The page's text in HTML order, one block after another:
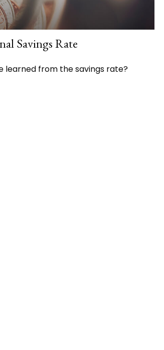
Savings Rate
learned from the savings rate?